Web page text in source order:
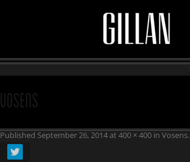
Published September 26, 2014at 400 × 400 in Vosens.